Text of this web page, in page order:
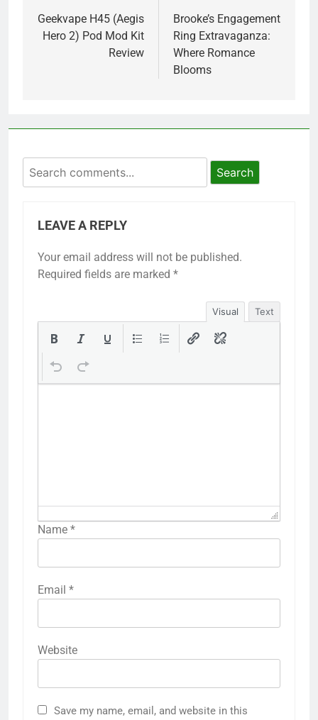
navigation
Geekvape H45 (Aegis
Hero 2) Pod Mod Kit
Review
Brooke’s Engagement
Ring Extravaganza:
Where Romance
Blooms
Search
LEAVE A REPLY
Your email address will not be published.
Required fields are marked *
Visual Text
Name *
Email *
Website
Save my name, email, and website in this